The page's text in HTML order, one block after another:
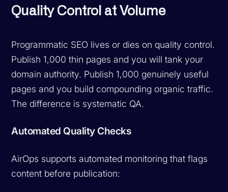
Quality Control at Volume
Programmatic SEO lives or dies on quality control.
Publish 1,000 thin pages and you will tank your
domain authority. Publish 1,000 genuinely useful
pages and you build compounding organic traffic.
The difference is systematic QA.
Automated Quality Checks
AirOps supports automated monitoring that flags
content before publication: